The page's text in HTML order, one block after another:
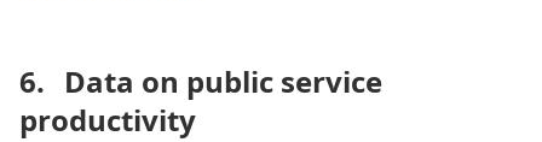
6. Data on public service
productivity